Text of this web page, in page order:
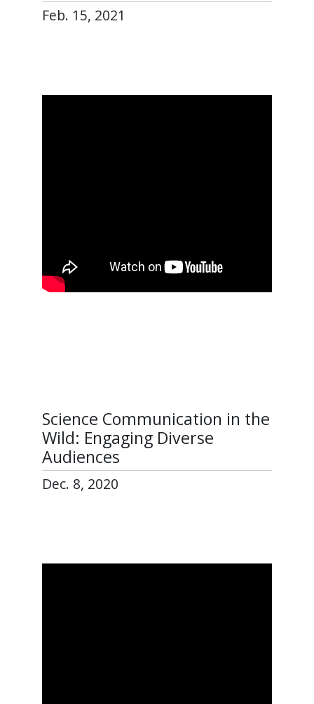
Feb. 15, 2021
Science Communication in the
Wild: Engaging Diverse
Audiences
Dec. 8, 2020